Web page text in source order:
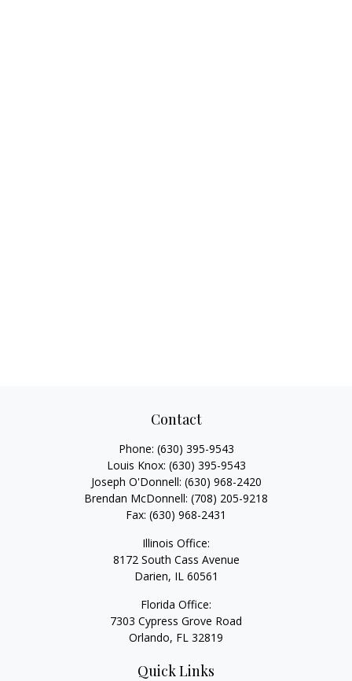
Contact
Phone: (630) 395-9543
Louis Knox: (630) 395-9543
Joseph O'Donnell: (630) 968-2420
Brendan McDonnell: (708) 205-9218
Fax: (630) 968-2431
Illinois Office:
8172 South Cass Avenue
Darien, IL 60561
Florida Office:
7303 Cypress Grove Road
Orlando, FL 32819
Quick Links